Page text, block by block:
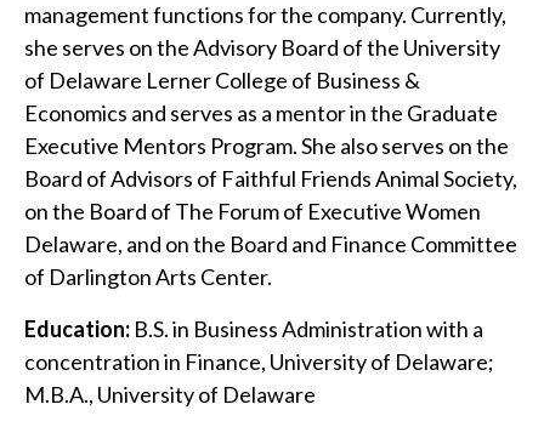
management functions for the company. Currently,
she serves on the Advisory Board of the University
of Delaware Lerner College of Business &
Economics and serves as a mentor in the Graduate
Executive Mentors Program. She also serves on the
Board of Advisors of Faithful Friends Animal Society,
on the Board of The Forum of Executive Women
Delaware, and on the Board and Finance Committee
of Darlington Arts Center.
Education: B.S. in Business Administration with a
concentration in Finance, University of Delaware;
M.B.A., University of Delaware